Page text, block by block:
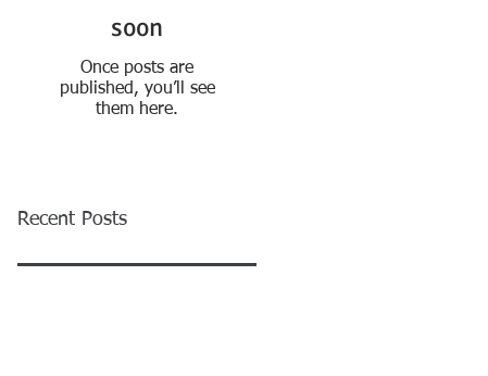
soon
Once posts are
published, you’ll see
them here.
Recent Posts